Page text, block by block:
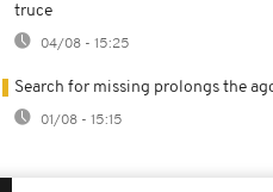
truce
04/08 - 15:25
Search for missing prolongs the
01/08 - 15:15